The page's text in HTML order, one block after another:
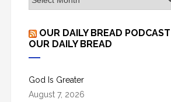
r
h
e
s
OUR DAILY BREAD PODCAST |
OUR DAILY BREAD
God Is Greater
August 7, 2026